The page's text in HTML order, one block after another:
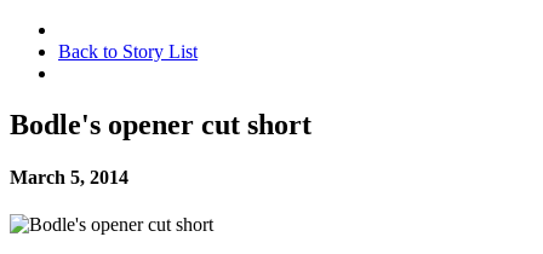
Back to Story List
Bodle's opener cut short
March 5, 2014